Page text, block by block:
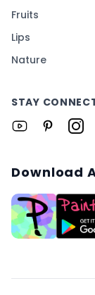
Fruits
Lips
Nature
STAY
Download